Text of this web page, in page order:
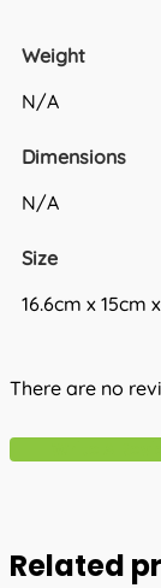
Weight
N/A
Dimensions
N/A
Size
16.6cm x 15cm
There are no
Related